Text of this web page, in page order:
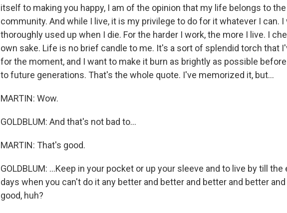
itself to making you happy, I am of the opinion that my life belongs to
community. And while I live, it is my privilege to do for it whatever I can. I
thoroughly used up when I die. For the harder I work, the more I live. I
own sake. Life is no brief candle to me. It's a sort of splendid torch that
for the moment, and I want to make it burn as brightly as possible
to future generations. That's the whole quote. I've memorized it, but...
MARTIN: Wow.
GOLDBLUM: And that's not bad to...
MARTIN: That's good.
GOLDBLUM: ...Keep in your pocket or up your sleeve and to live by till
days when you can't do it any better and better and better and better
good, huh?